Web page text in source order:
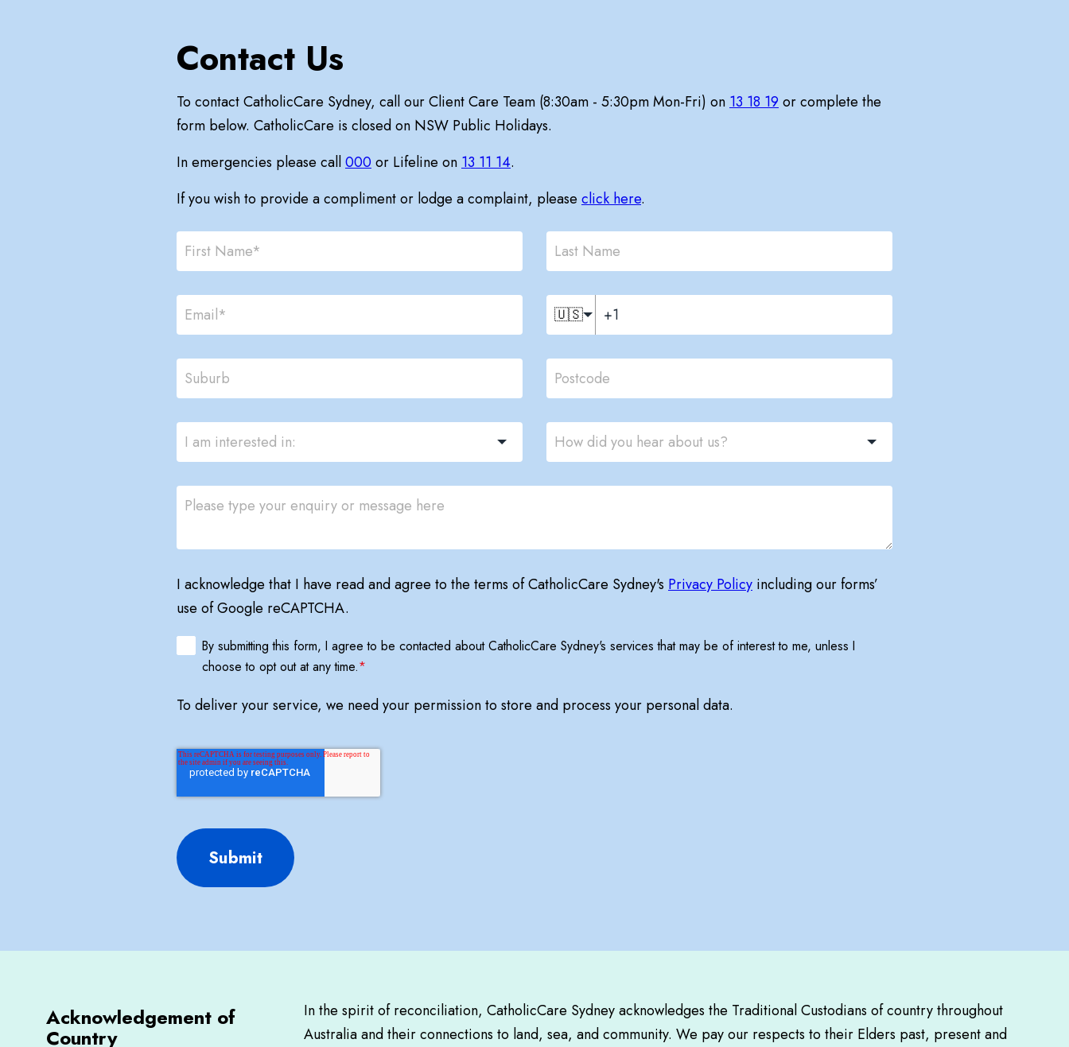
Contact Us
To contact CatholicCare Sydney, call our Client Care Team (8:30am - 5:30pm Mon-Fri) on 13 18 19 or complete the
form below. CatholicCare is closed on NSW Public Holidays.
In emergencies please call000 or Lifeline on 13 11 14.
If you wish to provide a compliment or lodge a complaint, please click here.
🇺🇸
I acknowledge that I have read and agree to the terms of CatholicCare Sydney's Privacy Policy including our forms’
use of Google reCAPTCHA.
By submitting this form, I agree to be contacted about CatholicCare Sydney's services that may be of interest to me, unless I
choose to opt out at any time.*
To deliver your service, we need your permission to store and process your personal data.
Submit
Acknowledgement of
Country
In the spirit of reconciliation, CatholicCare Sydney acknowledges the Traditional Custodians of country throughout
Australia and their connections to land, sea, and community. We pay our respects to their Elders past, present and